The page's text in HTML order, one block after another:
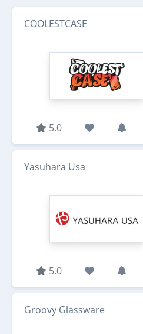
COOLESTCASE
5.0
Yasuhara Usa
5.0
Groovy Glassware